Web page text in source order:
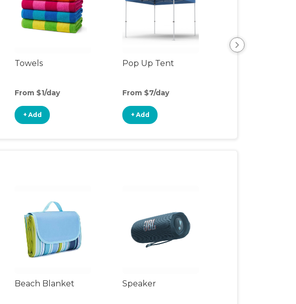
Towels
From $1/day
+ Add
Pop Up Tent
From $7/day
+ Add
Beach Blanket Speaker